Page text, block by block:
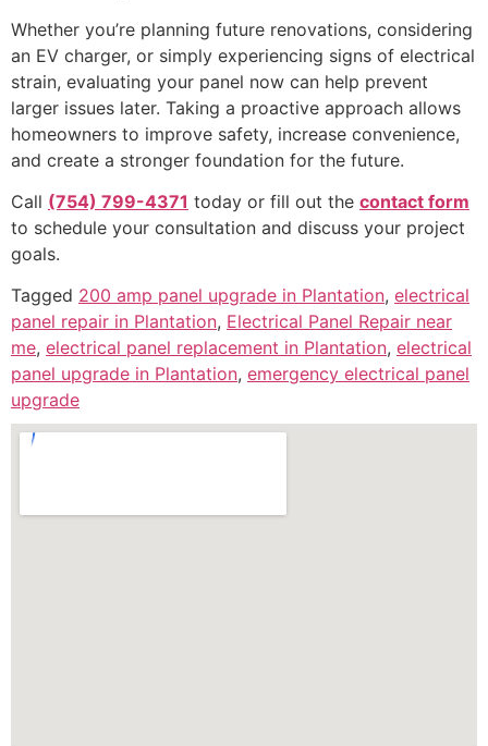
Whether you’re planning future renovations, considering
an EV charger, or simply experiencing signs of electrical
strain, evaluating your panel now can help prevent
larger issues later. Taking a proactive approach allows
homeowners to improve safety, increase convenience,
and create a stronger foundation for the future.
Call (754) 799-4371 today or fill out the contact form
to schedule your consultation and discuss your project
goals.
Tagged 200 amp panel upgrade in Plantation, electrical
panel repair in Plantation, Electrical Panel Repair near
me, electrical panel replacement in Plantation, electrical
panel upgrade in Plantation, emergency electrical panel
upgrade